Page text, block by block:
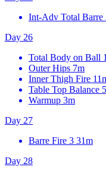
Int-Adv Total Barre
Day 26
Total Body on Ball
Outer Hips 7m
Inner Thigh Fire
Table Top Balance
Warmup 3m
Day 27
Barre Fire 3 31m
Day 28